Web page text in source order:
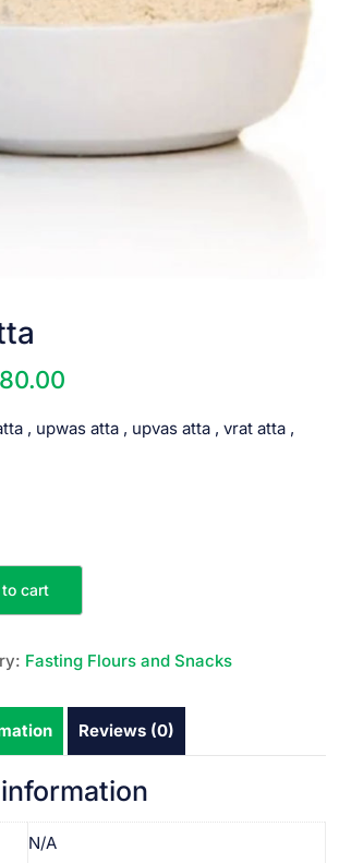
, upwas atta , upvas atta , vrat atta ,
cart
Fasting Flours and Snacks
Reviews (0)
N/A